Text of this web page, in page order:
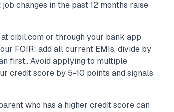
changes in the past 12 months raise
cibil.com or through your bank app
FOIR: add all current EMIs, divide by
first.. Avoid applying to multiple
credit score by 5-10 points and signals
who has a higher credit score can